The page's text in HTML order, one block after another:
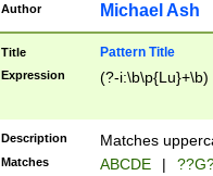
one or the
beginning a the
years from
leap year in
Author Michael Ash
Title Pattern Title
Expression (?-i:\b\p{Lu}+\b)
Description Matches
Matches ABCDE |